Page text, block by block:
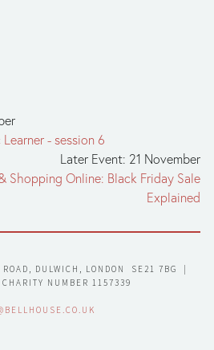
- session 6
Later Event: 21 November
Shopping Online: Black Friday Sale
Explained
DULWICH, LONDON  SE21 7BG  |
CHARITY NUMBER 1157339